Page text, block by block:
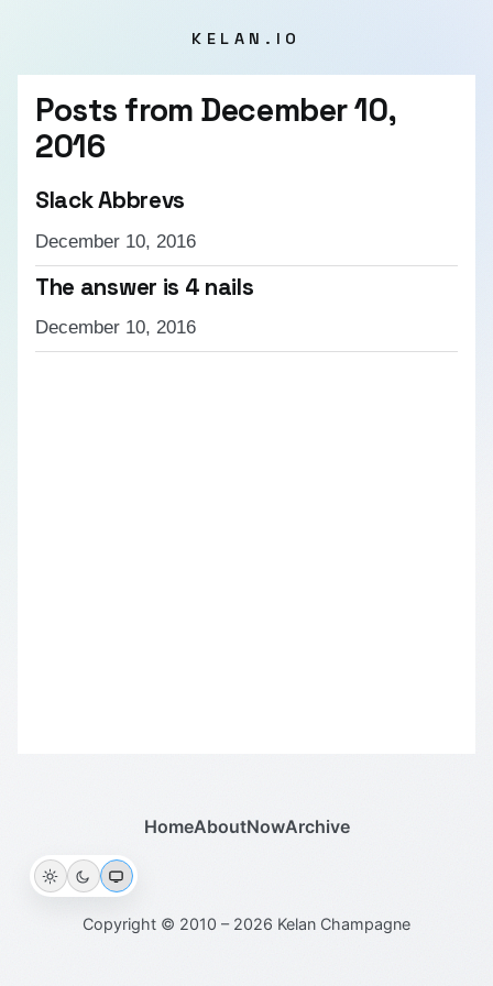
KELAN.IO
Posts from December 10,
2016
Slack Abbrevs
December 10, 2016
The answer is 4 nails
December 10, 2016
HomeAboutNowArchive
Copyright © 2010 – 2026 Kelan Champagne